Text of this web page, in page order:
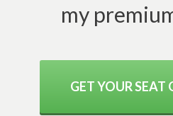
my
GET YOUR SEAT